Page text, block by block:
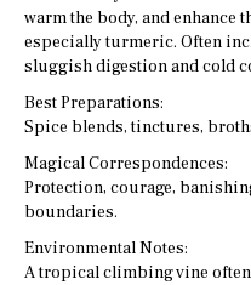
warm the body, and enhance
especially turmeric. Often
sluggish digestion and cold
Best Preparations:
Spice blends, tinctures,
Magical Correspondences:
Protection, courage,
boundaries.
Environmental Notes:
A tropical climbing vine